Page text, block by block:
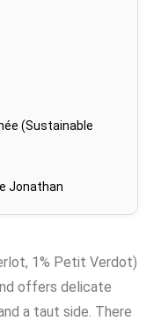
(Sustainable
Jonathan
1% Petit Verdot)
offers delicate
a taut side. There